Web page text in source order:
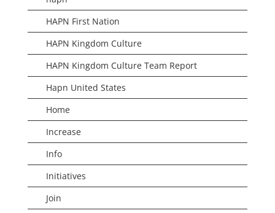
HAPN First Nation
HAPN Kingdom Culture
HAPN Kingdom Culture Team Report
Hapn United States
Home
Increase
Info
Initiatives
Join